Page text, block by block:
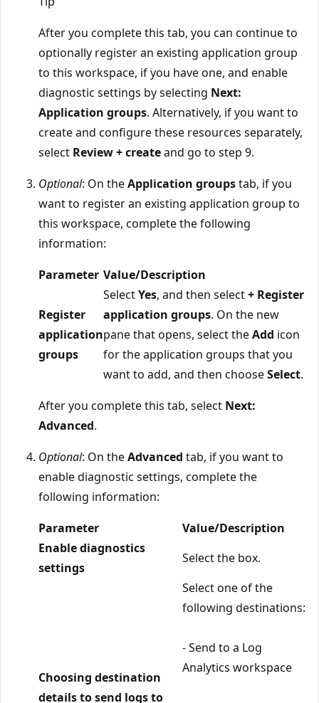
After you complete this tab, you can continue to
optionally register an existing application group
to this workspace, if you have one, and enable
diagnostic settings by selecting Next:
Application groups. Alternatively, if you want to
create and configure these resources separately,
select Review + createand go to step 9.
Optional: On theApplication groupstab, if you
want to register an existing application group to
this workspace, complete the following
information:
Parameter Value/Description
Register
application
groups
SelectYes, and then select+ Register
application groups. On the new
pane that opens, select theAdd icon
for the application groups that you
want to add, and then chooseSelect.
After you complete this tab, select Next:
Advanced.
Optional: On theAdvanced tab, if you want to
enable diagnostic settings, complete the
following information:
Parameter
Value/Description
Enable diagnostics
settings
Select the box.
Choosing destination
details to send logs to
Select one of the
following destinations:
- Send to a Log
Analytics workspace